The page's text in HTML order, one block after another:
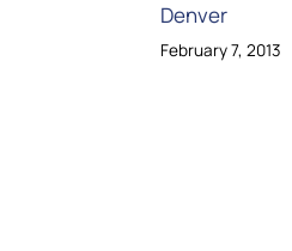
Denver
February 7, 2013